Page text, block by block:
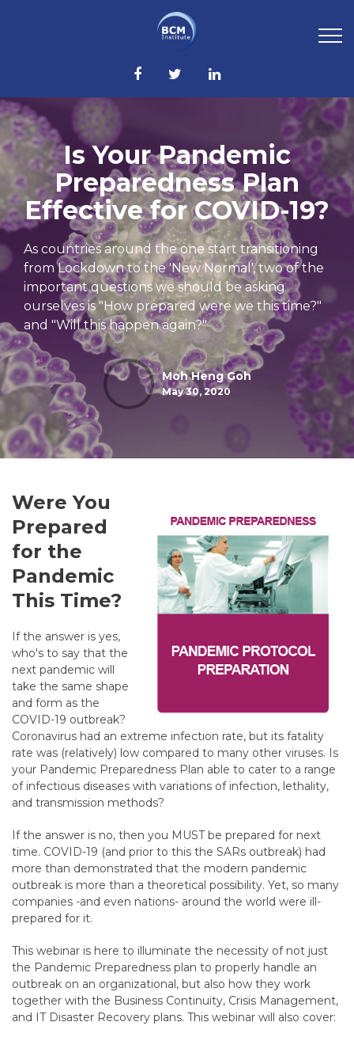
Is Your Pandemic
Preparedness Plan
Effective for COVID-19?
As countries around the one start transitioning
from Lockdown to the 'New Normal', two of the
important questions we should be asking
ourselves is "How prepared were we this time?"
and "Will this happen again?"
Moh Heng Goh
May 30, 2020
Were You
Prepared
for the
Pandemic
This Time?
If the answer is yes,
who's to say that the
next pandemic will
take the same shape
and form as the
COVID-19 outbreak?
Coronavirus had an extreme infection rate, but its fatality
rate was (relatively) low compared to many other viruses. Is
your Pandemic Preparedness Plan able to cater to a range
of infectious diseases with variations of infection, lethality,
and transmission methods?
If the answer is no, then you MUST be prepared for next
time. COVID-19 (and prior to this the SARs outbreak) had
more than demonstrated that the modern pandemic
outbreak is more than a theoretical possibility. Yet, so many
companies -and even nations- around the world were ill-
prepared for it.
This webinar is here to illuminate the necessity of not just
the Pandemic Preparedness plan to properly handle an
outbreak on an organizational, but also how they work
together with the Business Continuity, Crisis Management,
and IT Disaster Recovery plans. This webinar will also cover: